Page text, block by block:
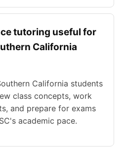
tutoring useful for
California
California students
class concepts, work
and prepare for exams
academic pace.